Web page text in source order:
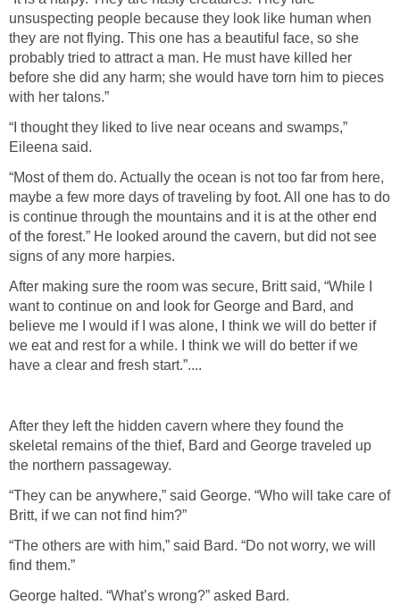
unsuspecting people because they look like human when
they are not flying. This one has a beautiful face, so she
probably tried to attract a man. He must have killed her
before she did any harm; she would have torn him to pieces
with her talons.”
“I thought they liked to live near oceans and swamps,”
Eileena said.
“Most of them do. Actually the ocean is not too far from here,
maybe a few more days of traveling by foot. All one has to do
is continue through the mountains and it is at the other end
of the forest.” He looked around the cavern, but did not see
signs of any more harpies.
After making sure the room was secure, Britt said, “While I
want to continue on and look for George and Bard, and
believe me I would if I was alone, I think we will do better if
we eat and rest for a while. I think we will do better if we
have a clear and fresh start.”....
After they left the hidden cavern where they found the
skeletal remains of the thief, Bard and George traveled up
the northern passageway.
“They can be anywhere,” said George. “Who will take care of
Britt, if we can not find him?”
“The others are with him,” said Bard. “Do not worry, we will
find them.”
George halted. “What’s wrong?” asked Bard.